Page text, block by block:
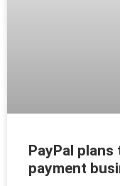
PayPal
payment